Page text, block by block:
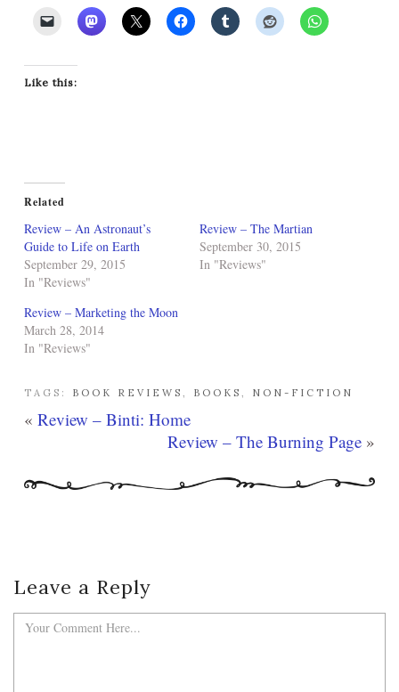
Like this:
Related
Review – An Astronaut’s
Guide to Life on Earth
September 29, 2015
In "Reviews"
Review – The Martian
September 30, 2015
In "Reviews"
Review – Marketing the Moon
March 28, 2014
In "Reviews"
TAGS: BOOK REVIEWS BOOKS NON-FICTION
« Review – Binti: Home
Review – The Burning Page »
Leave a Reply